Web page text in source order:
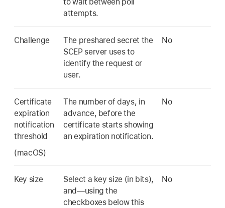
attempts.
Challenge
The preshared secret the
SCEP server uses to
identify the request or
user.
No
Certificate
expiration
notification
threshold
(macOS)
The number of days, in
advance, before the
certificate starts showing
an expiration notification.
No
Key size
Select a key size (in bits),
and—using the
checkboxes below this
No